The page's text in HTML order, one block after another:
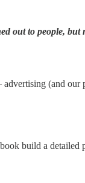
out to people,
(and our
build a